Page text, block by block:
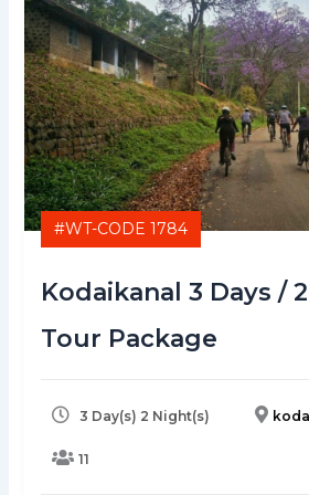
#WT-CODE 1784
Kodaikanal 3 Days /
Tour Package
3 Day(s) 2 Night(s)
11